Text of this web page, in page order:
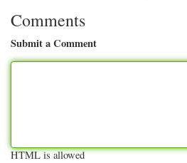
Comments
Submit a Comment
HTML is allowed